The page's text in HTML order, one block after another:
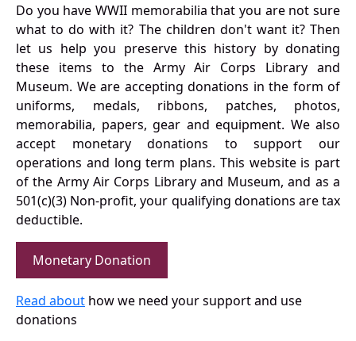
Do you have WWII memorabilia that you are not sure
what to do with it? The children don't want it? Then
let us help you preserve this history by donating
these items to the Army Air Corps Library and
Museum. We are accepting donations in the form of
uniforms, medals, ribbons, patches, photos,
memorabilia, papers, gear and equipment. We also
accept monetary donations to support our
operations and long term plans. This website is part
of the Army Air Corps Library and Museum, and as a
501(c)(3) Non-profit, your qualifying donations are tax
deductible.
Monetary Donation
Read about how we need your support and use
donations